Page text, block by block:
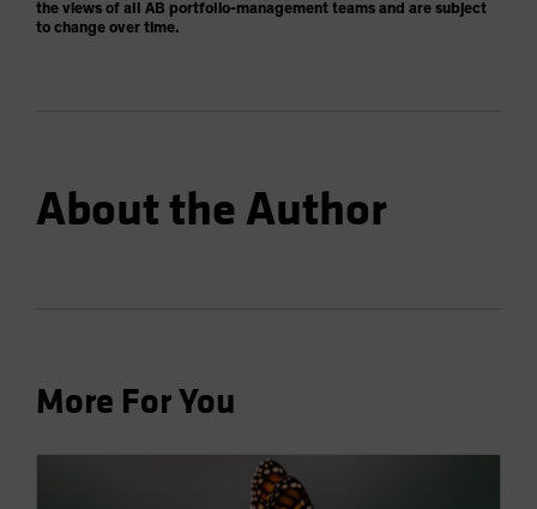
the views of all AB portfolio-management teams and are subject
to change over time.
About the Author
More For You